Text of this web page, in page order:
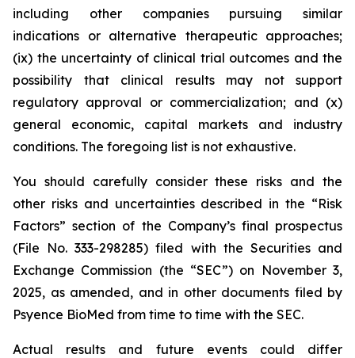
including other companies pursuing similar
indications or alternative therapeutic approaches;
(ix) the uncertainty of clinical trial outcomes and the
possibility that clinical results may not support
regulatory approval or commercialization; and (x)
general economic, capital markets and industry
conditions. The foregoing list is not exhaustive.
You should carefully consider these risks and the
other risks and uncertainties described in the “Risk
Factors” section of the Company’s final prospectus
(File No. 333-298285) filed with the Securities and
Exchange Commission (the “SEC”) on November 3,
2025, as amended, and in other documents filed by
Psyence BioMed from time to time with the SEC.
Actual results and future events could differ